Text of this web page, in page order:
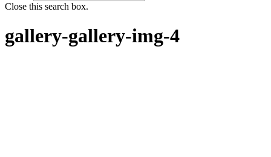
Close this search box.
gallery-gallery-img-4